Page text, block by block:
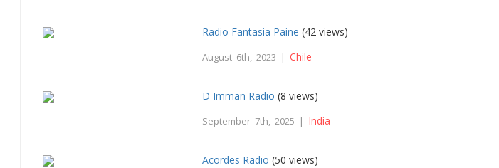
Radio Fantasia Paine (42 views)
August 6th, 2023 |Chile
D Imman Radio (8 views)
September 7th, 2025 | India
Acordes Radio (50 views)